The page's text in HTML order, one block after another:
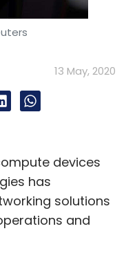
Ganesh
13 May, 2020
devices
has
solutions
and